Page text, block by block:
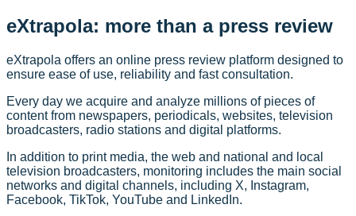
eXtrapola: more than a press review
eXtrapola offers an online press review platform designed to
ensure ease of use, reliability and fast consultation.
Every day we acquire and analyze millions of pieces of
content from newspapers, periodicals, websites, television
broadcasters, radio stations and digital platforms.
In addition to print media, the web and national and local
television broadcasters, monitoring includes the main social
networks and digital channels, including X, Instagram,
Facebook, TikTok, YouTube and LinkedIn.